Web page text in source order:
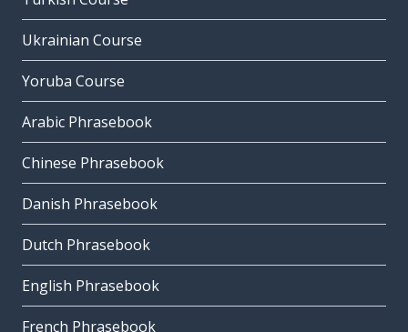
Ukrainian Course
Yoruba Course
Arabic Phrasebook
Chinese Phrasebook
Danish Phrasebook
Dutch Phrasebook
English Phrasebook
French Phrasebook